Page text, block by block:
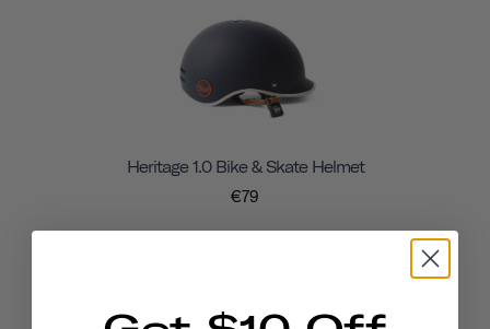
Heritage 1.0 Bike & Skate Helmet
€79